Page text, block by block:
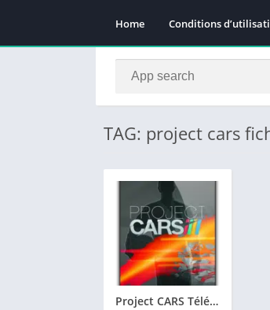
Home Conditions
TAG: project cars
Project CARS Télécharger jeu PC